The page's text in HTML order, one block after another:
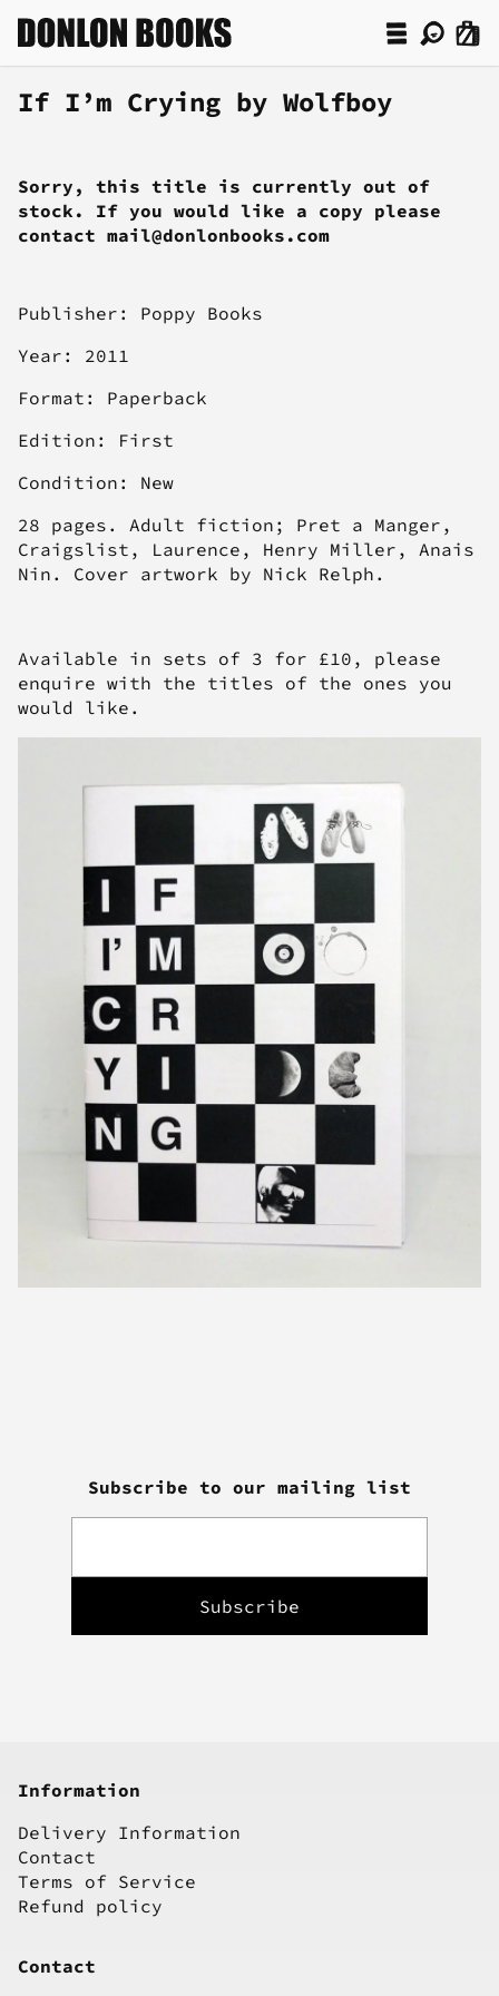
If I’m Crying by Wolfboy
Sorry, this title is currently out of
stock. If you would like a copy please
contact mail@donlonbooks.com
Publisher: Poppy Books
Year: 2011
Format: Paperback
Edition: First
Condition: New
28 pages. Adult fiction; Pret a Manger,
Craigslist, Laurence, Henry Miller, Anais
Nin. Cover artwork by Nick Relph.
Available in sets of 3 for £10, please
enquire with the titles of the ones you
would like.
Subscribe to our mailing list
Information
Delivery Information
Contact
Terms of Service
Refund policy
Contact